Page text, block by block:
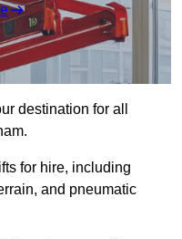
destination for all
for hire, including
and pneumatic